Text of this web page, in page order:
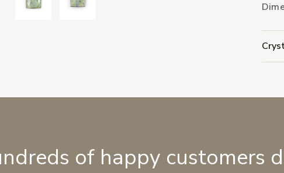
of happy customers